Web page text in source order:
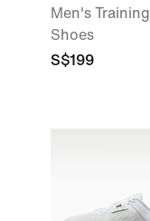
Men's Training
Shoes
S$199